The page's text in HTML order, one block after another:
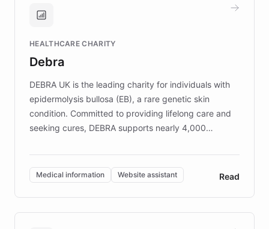
Brands, MotorK, Podium, and numerous
competitive advantage.
HEALTHCARE CHARITY
Debra
DEBRA UK is the leading charity for individuals with
epidermolysis bullosa (EB), a rare genetic skin
condition. Committed to providing lifelong care and
seeking cures, DEBRA supports nearly 4,000
invested in research, DEBRA is the largest UK funder
of EB studies. The organization addresses the
complex information needs of patients and
caregivers by offering reliable resources and
support. Learn about DEBRA's innovative chatbot,
Medical information Website assistant Read